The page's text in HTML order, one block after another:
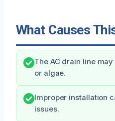
What Causes
The AC drain line
or algae.
Improper installation
issues.